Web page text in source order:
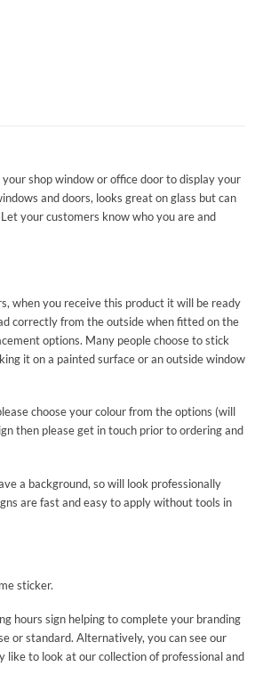
shop window or office door to display your
and doors, looks great on glass but can
your customers know who you are and
when you receive this product it will be ready
correctly from the outside when fitted on the
options. Many people choose to stick
it on a painted surface or an outside window
choose your colour from the options (will
then please get in touch prior to ordering and
a background, so will look professionally
are fast and easy to apply without tools in
sticker.
hours sign helping to complete your branding
or standard. Alternatively, you can see our
like to look at our collection of professional and